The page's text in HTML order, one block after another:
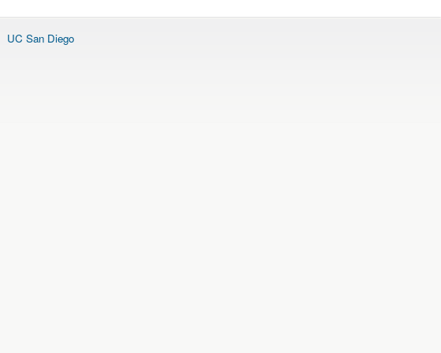
UC San Diego